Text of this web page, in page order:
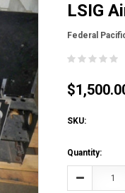
LSIG
Federal
SKU:
Current
Stock:
Quantity:
Decrease